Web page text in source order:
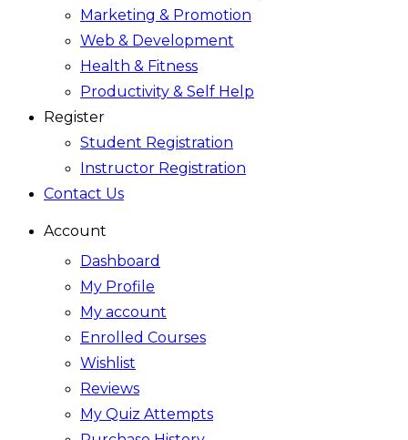
Marketing & Promotion
Web & Development
Health & Fitness
Productivity & Self Help
Register
Student Registration
Instructor Registration
Contact Us
Account
Dashboard
My Profile
My account
Enrolled Courses
Wishlist
Reviews
My Quiz Attempts